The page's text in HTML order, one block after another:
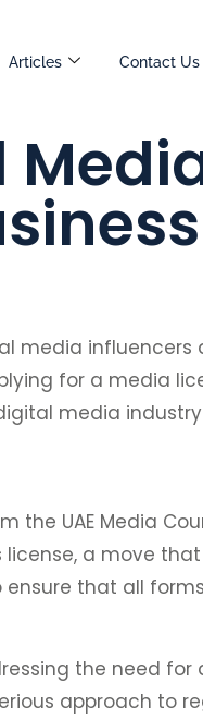
Articles Contact Us
media
for a media
media
the UAE Media
a move
ensure that all
the need
approach to